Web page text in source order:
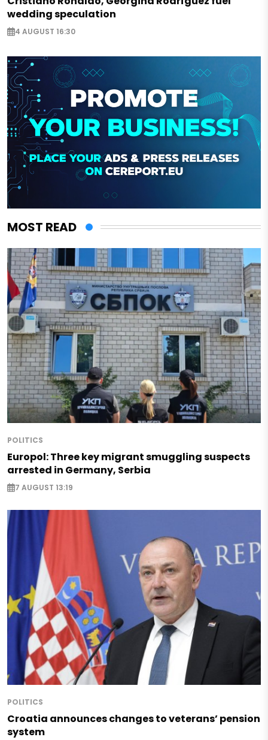
wedding speculation
4 AUGUST 16:30
MOST READ
POLITICS
Europol: Three key migrant smuggling suspects
arrested in Germany, Serbia
7 AUGUST 13:19
POLITICS
Croatia announces changes to veterans’ pension
system